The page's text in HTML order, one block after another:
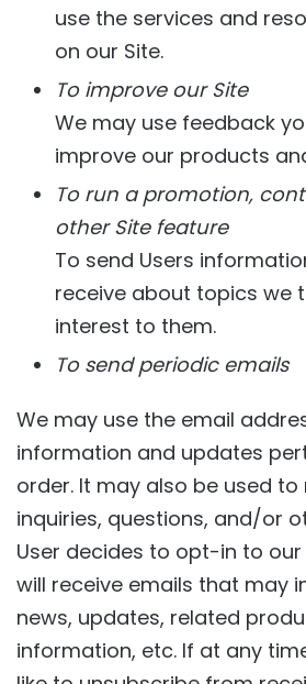
use the services and
on our Site.
To improve our Site
We may use feedback
improve our products
To run a promotion,
other Site feature
To send Users
receive about topics we
interest to them.
To send periodic emails
We may use the email
information and updates
order. It may also be used
inquiries, questions, and/or
User decides to opt-in to
will receive emails that may
news, updates, related
information, etc. If at any